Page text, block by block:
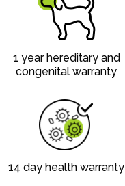
1 year hereditary and
congenital warranty
14 day health warranty